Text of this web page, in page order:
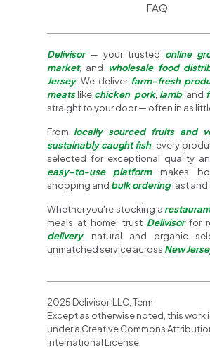
FAQ
Delivisor— your trusted online
market, and wholesale food
Jersey. We deliver farm-fresh
meatslike chicken, pork, lamb, and
straight to your door — often in as
Fromlocally sourced fruits and
sustainably caught fish, every
selected for exceptional quality
easy-to-use platformmakes
shopping andbulk orderingfast and
Whether you're stocking a
meals at home, trust Delivisorfor
delivery, natural and organic
unmatched service across New
2025 Delivisor, LLC. Term
Except as otherwise noted, this work
under a Creative Commons
International License.